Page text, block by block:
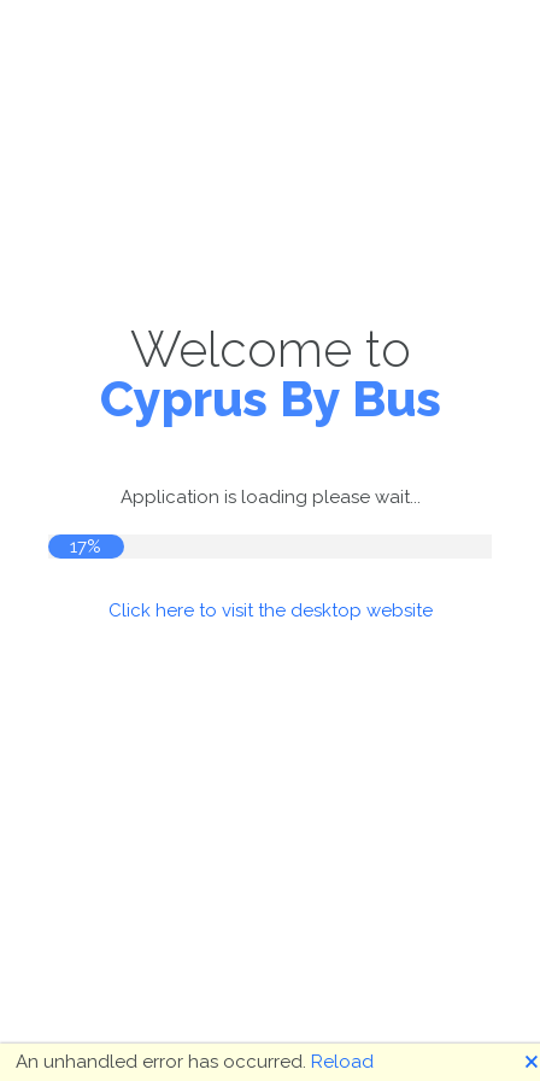
Welcome to
Cyprus By Bus
Application is loading please wait...
18%
Click here to visit the desktop website
An unhandled error has occurred. Reload 🗙